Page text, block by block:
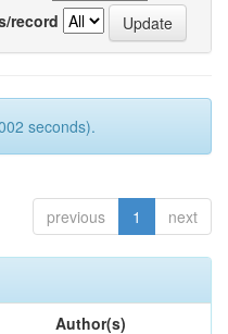
record
seconds).
previous 1 next
Author(s)